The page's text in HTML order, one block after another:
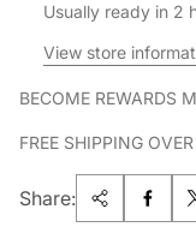
Usually ready in 2
View store
BECOME REWARDS
FREE SHIPPING
Share: